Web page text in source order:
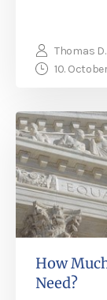
Thomas
10.
How
Need?